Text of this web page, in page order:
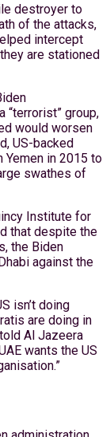
destroyer to
of the attacks,
intercept
are stationed
“terrorist” group,
would worsen
US-backed
Yemen in 2015 to
swathes of
Institute for
that despite the
the Biden
against the
isn’t doing
are doing in
Al Jazeera
wants the US